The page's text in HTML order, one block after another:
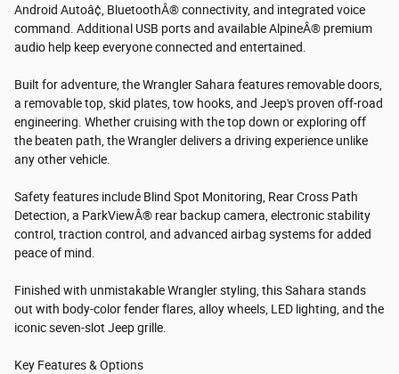
Android Autoâ¢, BluetoothÂ® connectivity, and integrated voice
command. Additional USB ports and available AlpineÂ® premium
audio help keep everyone connected and entertained.
Built for adventure, the Wrangler Sahara features removable doors,
a removable top, skid plates, tow hooks, and Jeep's proven off-road
engineering. Whether cruising with the top down or exploring off
the beaten path, the Wrangler delivers a driving experience unlike
any other vehicle.
Safety features include Blind Spot Monitoring, Rear Cross Path
Detection, a ParkViewÂ® rear backup camera, electronic stability
control, traction control, and advanced airbag systems for added
peace of mind.
Finished with unmistakable Wrangler styling, this Sahara stands
out with body-color fender flares, alloy wheels, LED lighting, and the
iconic seven-slot Jeep grille.
Key Features & Options